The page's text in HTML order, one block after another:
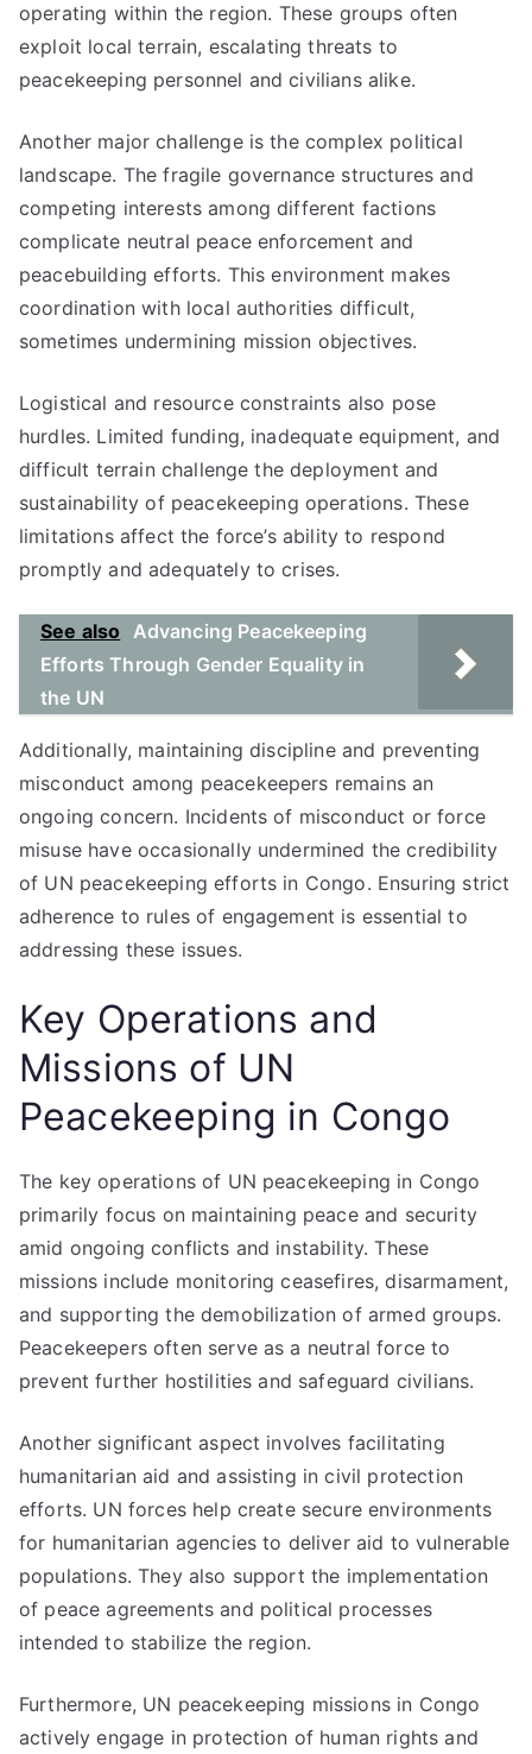
operating within the region. These groups often
exploit local terrain, escalating threats to
peacekeeping personnel and civilians alike.
Another major challenge is the complex political
landscape. The fragile governance structures and
competing interests among different factions
complicate neutral peace enforcement and
peacebuilding efforts. This environment makes
coordination with local authorities difficult,
sometimes undermining mission objectives.
Logistical and resource constraints also pose
hurdles. Limited funding, inadequate equipment, and
difficult terrain challenge the deployment and
sustainability of peacekeeping operations. These
limitations affect the force’s ability to respond
promptly and adequately to crises.
See also Advancing Peacekeeping
Efforts Through Gender Equality in
the UN
Additionally, maintaining discipline and preventing
misconduct among peacekeepers remains an
ongoing concern. Incidents of misconduct or force
misuse have occasionally undermined the credibility
of UN peacekeeping efforts in Congo. Ensuring strict
adherence to rules of engagement is essential to
addressing these issues.
Key Operations and
Missions of UN
Peacekeeping in Congo
The key operations of UN peacekeeping in Congo
primarily focus on maintaining peace and security
amid ongoing conflicts and instability. These
missions include monitoring ceasefires, disarmament,
and supporting the demobilization of armed groups.
Peacekeepers often serve as a neutral force to
prevent further hostilities and safeguard civilians.
Another significant aspect involves facilitating
humanitarian aid and assisting in civil protection
efforts. UN forces help create secure environments
for humanitarian agencies to deliver aid to vulnerable
populations. They also support the implementation
of peace agreements and political processes
intended to stabilize the region.
Furthermore, UN peacekeeping missions in Congo
actively engage in protection of human rights and